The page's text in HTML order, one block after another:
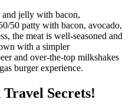
and jelly with bacon,
50 patty with bacon, avocado,
the meat is well‑seasoned and
with a simpler
and over‑the‑top milkshakes
burger experience.
Secrets!